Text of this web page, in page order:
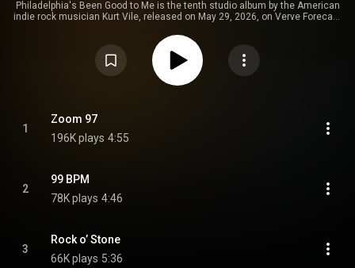
Philadelphia's Been Good to Me is the tenth studio album by the American
indie rock musician Kurt Vile, released on May 29, 2026, on Verve Forecast
death of his longtime collaborator and bandmate Rob Laakso. The album's
release was preceded by the singles "Zoom 97" and "Chance to Bleed".
https://en.wikipedia.org/wiki/Philade...
Commons Attribution CC-BY-SA 3.0 (
https://creativecommons.org/licenses/...
1
Zoom 97
196K plays 4:55
2
99 BPM
78K plays 4:46
3
Rock o’ Stone
66K plays 5:36